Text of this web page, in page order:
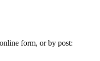
form, or by post: